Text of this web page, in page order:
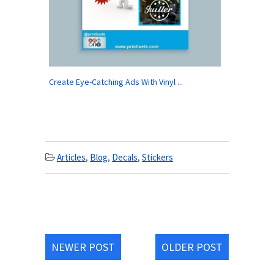
Create Eye-Catching Ads With Vinyl ...
Articles, Blog, Decals, Stickers
NEWER POST OLDER POST